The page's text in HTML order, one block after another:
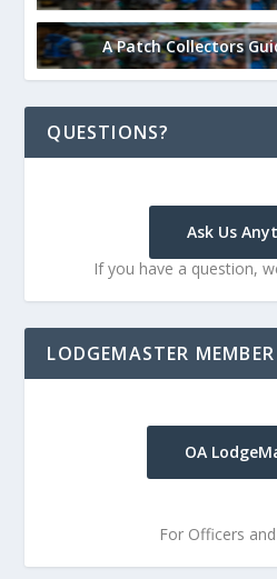
A Patch Collectors
QUESTIONS?
Ask Us
If you have a question,
LODGEMASTER
OA
For Officers